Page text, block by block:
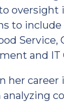
oversight
to include
Service,
and IT
her career